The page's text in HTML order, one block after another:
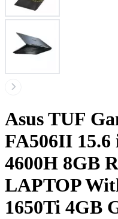
Asus TUF
FA506II 15.6
4600H 8GB
LAPTOP
1650Ti 4GB